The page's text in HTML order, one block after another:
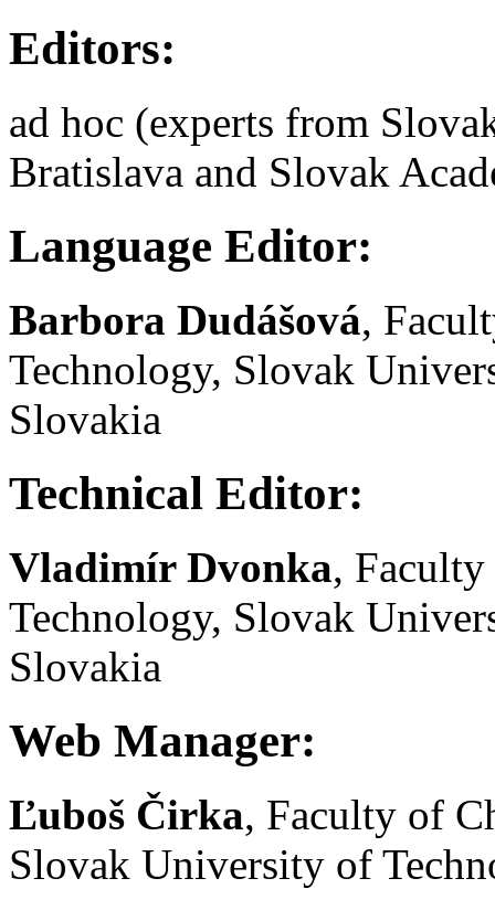
Editors:
ad hoc (experts from
Bratislava and Slovak
Language Editor:
Barbora Dudášová,
Technology, Slovak
Slovakia
Technical Editor:
Vladimír Dvonka,
Technology, Slovak
Slovakia
Web Manager:
Ľuboš Čirka, Faculty of
Slovak University of